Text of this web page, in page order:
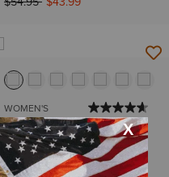
WOMEN'S
Sunstopper 3.0 1/4 Zip
Baselayer
Price reduced from
$64.95to$51.99